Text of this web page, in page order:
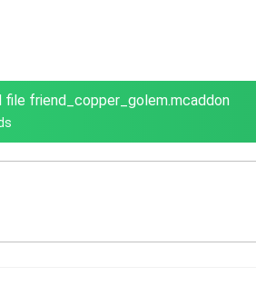
file friend_copper_golem.mcaddon